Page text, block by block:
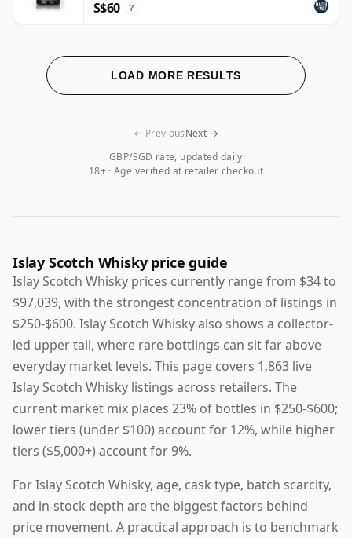
S$60 ?
LOAD MORE RESULTS
GBP/SGD rate, updated daily
18+ · Age verified at retailer checkout
← PreviousNext →
Islay Scotch Whisky price guide
Islay Scotch Whisky prices currently range from $34 to
$97,039, with the strongest concentration of listings in
$250-$600. Islay Scotch Whisky also shows a collector-
led upper tail, where rare bottlings can sit far above
everyday market levels. This page covers 1,863 live
Islay Scotch Whisky listings across retailers. The
current market mix places 23% of bottles in $250-$600;
lower tiers (under $100) account for 12%, while higher
tiers ($5,000+) account for 9%.
For Islay Scotch Whisky, age, cask type, batch scarcity,
and in-stock depth are the biggest factors behind
price movement. A practical approach is to benchmark